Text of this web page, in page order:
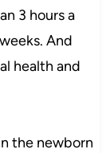
3 hours a
And
health and
the newborn